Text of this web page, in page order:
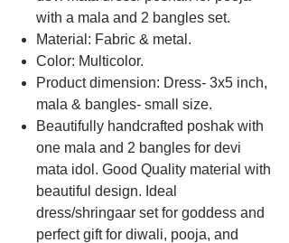
with a mala and 2 bangles set.
Material: Fabric & metal.
Color: Multicolor.
Product dimension: Dress- 3x5 inch,
mala & bangles- small size.
Beautifully handcrafted poshak with
one mala and 2 bangles for devi
mata idol. Good Quality material with
beautiful design. Ideal
dress/shringaar set for goddess and
perfect gift for diwali, pooja, and